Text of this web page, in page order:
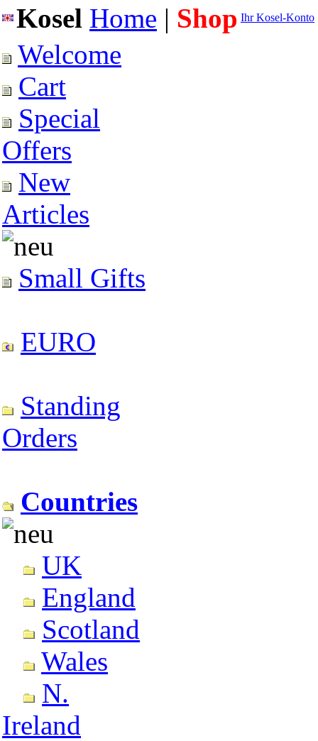
Kosel Home | Shop Ihr Kosel-Konto
Welcome
Cart
Special
Offers
New
Articles
Small Gifts
EURO
Standing
Orders
Countries
UK
England
Scotland
Wales
N.
Ireland